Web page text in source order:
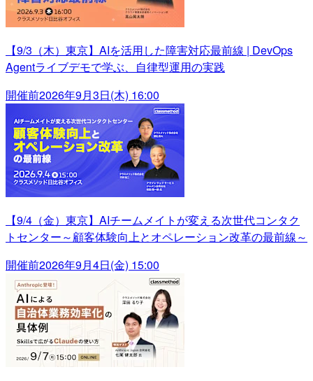
【9/3（木）東京】AIを活用した障害対応最前線 | DevOps
Agentライブデモで学ぶ、自律型運用の実践
開催前2026年9月3日(木) 16:00
【9/4（金）東京】AIチームメイトが変える次世代コンタク
トセンター～顧客体験向上とオペレーション改革の最前線～
開催前2026年9月4日(金) 15:00